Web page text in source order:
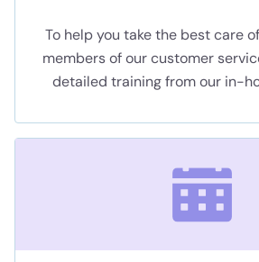
To help you take the best care
members of our customer
detailed training from our in-